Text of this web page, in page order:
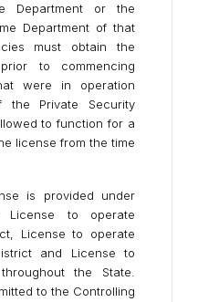
Department or the
Department of that
must obtain the
to commencing
were in operation
the Private Security
to function for a
license from the time
is provided under
License to operate
License to operate
and License to
the State.
to the Controlling